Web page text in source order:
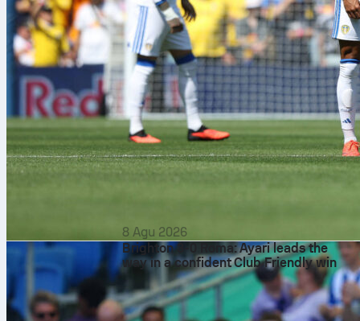
8 Agu 2026
Brighton 3-0 Roma: Ayari leads the
way in a confident Club Friendly win